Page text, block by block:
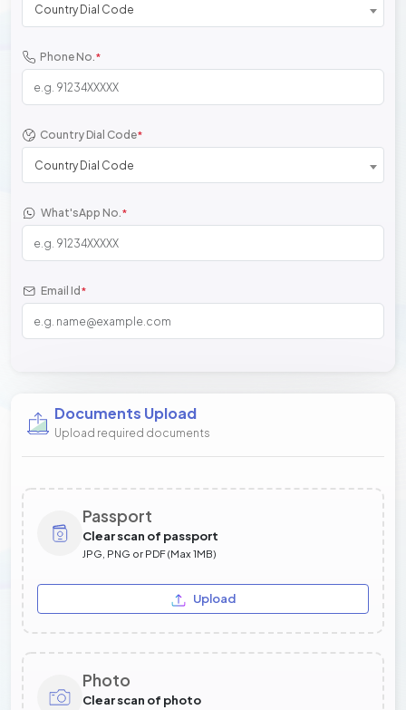
Country Dial Code
Phone No.*
Country Dial Code*
Country Dial Code
What'sApp No.*
Email Id *
Documents Upload
Upload required documents
Passport
Clear scan of passport
JPG, PNG or PDF (Max 1MB)
Upload
Photo
Clear scan of photo